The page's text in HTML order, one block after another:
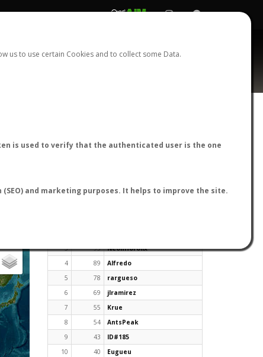
us to use certain Cookies and to collect some Data.
is used to verify that the authenticated user is the one
and marketing purposes. It helps to improve the site.
REGISTER LOGIN
3
93
NeonHorolix
4
89
Alfredo
5
78
rargueso
6
69
jlramirez
7
55
Krue
8
54
AntsPeak
9
43
ID#185
10
40 Eugueu